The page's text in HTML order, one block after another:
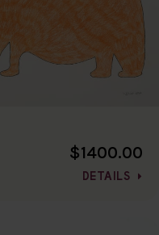
$1400.00
DETAILS